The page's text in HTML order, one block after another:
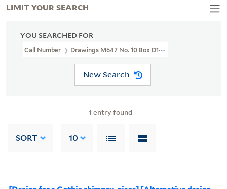
YOU SEARCHED FOR
Call Number Drawings M647 No. 10 Box D135
New Search
1 entry found
SORT 10
LIMIT YOUR SEARCH